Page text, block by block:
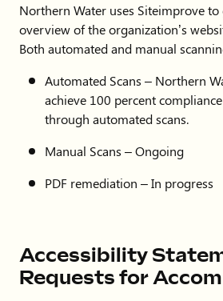
Northern Water uses Siteimprove
overview of the organization’s
Both automated and manual
Automated Scans – Northern
achieve 100 percent
through automated scans.
Manual Scans – Ongoing
PDF remediation – In progress
Accessibility
Requests for